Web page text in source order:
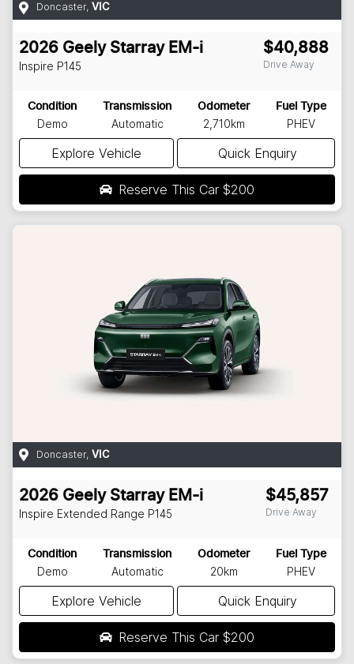
Doncaster, VIC
2026 Geely Starray EM-i
Inspire P145
$40,888
Drive Away
Condition
Demo
Transmission
Automatic
Odometer
2,710km
Fuel Type
PHEV
Explore Vehicle Quick Enquiry
Reserve This Car $200
Doncaster, VIC
2026 Geely Starray EM-i
Inspire Extended Range P145
$45,857
Drive Away
Condition
Demo
Transmission
Automatic
Odometer
20km
Fuel Type
PHEV
Explore Vehicle Quick Enquiry
Reserve This Car $200